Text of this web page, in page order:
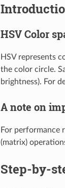
HSV Color
HSV represents
the color circle.
brightness). For
A note on
For performance
(matrix)
Step-by-